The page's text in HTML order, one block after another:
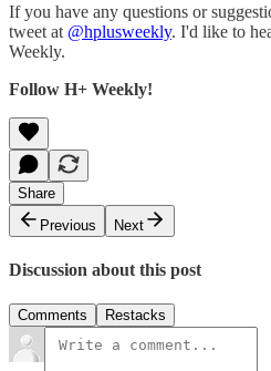
If you have any questions or
tweet at @hplusweekly. I'd like to
Weekly.
Follow H+ Weekly!
Share
Previous
Next
Discussion about this post
Comments Restacks